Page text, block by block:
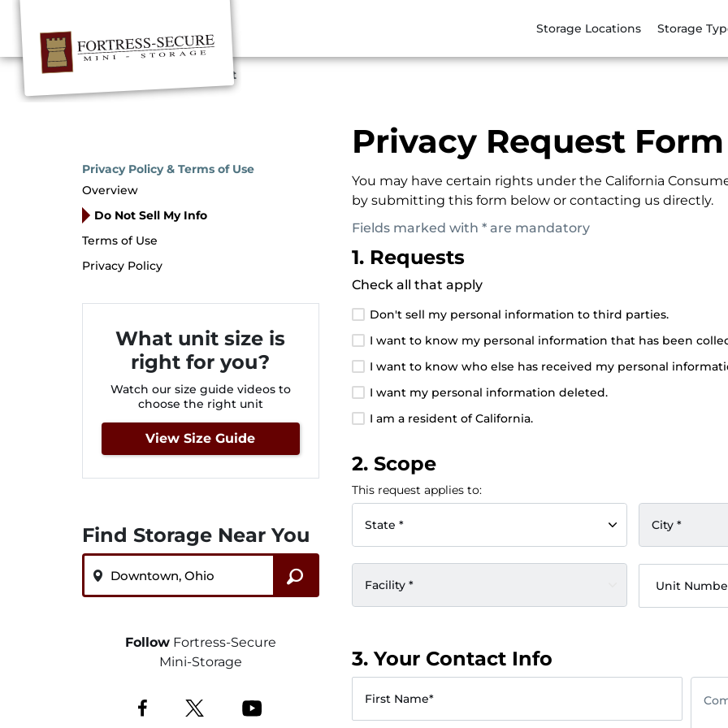
Storage Locations Storage
Privacy Request
Privacy Policy & Terms of Use
Overview
Do Not Sell My Info
Terms of Use
Privacy Policy
What unit size is
right for you?
Watch our size guide videos to
choose the right unit
View Size Guide
Find Storage Near You
FollowFortress-Secure
Mini-Storage
Privacy Request Form
You may have certain rights under the California
by submitting this form below or contacting us directly.
Fields marked with * are mandatory
1. Requests
Check all that apply
Don't sell my personal information to third parties.
I want to know my personal information that has been
I want to know who else has received my personal
I want my personal information deleted.
I am a resident of California.
2. Scope
This request applies to:
State * City *
Facility * Unit
3. Your Contact Info
First Name*